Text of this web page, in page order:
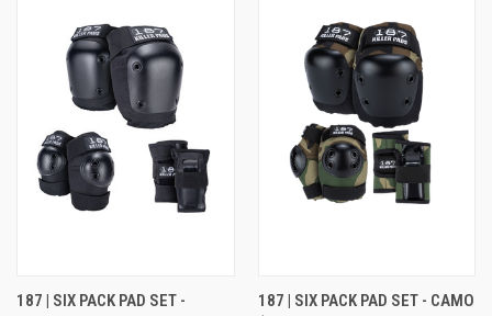
187 | SIX PACK PAD SET -
187 | SIX PACK PAD SET - CAMO